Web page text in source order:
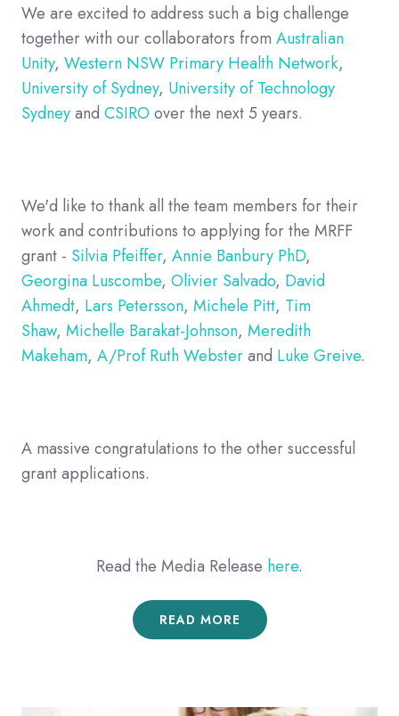
We are excited to address such a big challenge
together with our collaborators from Australian
Unity, Western NSW Primary Health Network,
University of Sydney, University of Technology
Sydneyand CSIRO over the next 5 years.
We'd like to thank all the team members for their
work and contributions to applying for the MRFF
grant - Silvia Pfeiffer, Annie Banbury PhD,
Georgina Luscombe, Olivier Salvado, David
Ahmedt, Lars Petersson, Michele Pitt, Tim
Shaw, Michelle Barakat-Johnson, Meredith
Makeham, A/Prof Ruth Websterand Luke Greive.
A massive congratulations to the other successful
grant applications.
Read the Media Release here.
READ MORE